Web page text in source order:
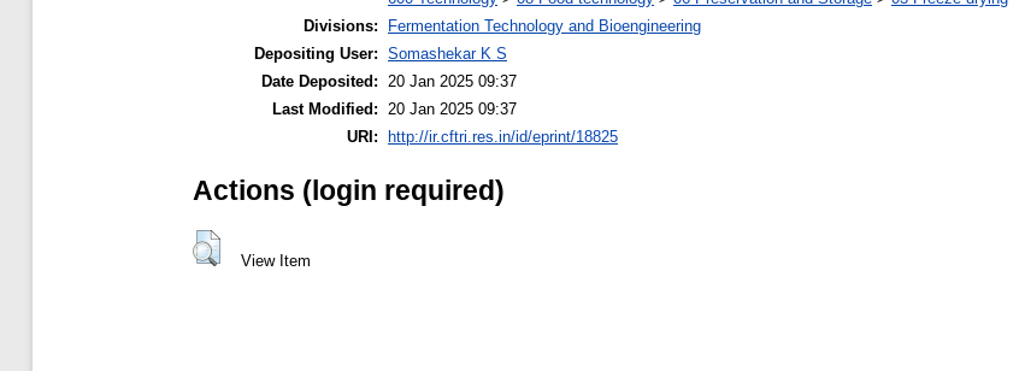
Divisions:
Fermentation Technology and Bioengineering
Depositing User: Somashekar K S
Date Deposited: 20 Jan 2025 09:37
Last Modified: 20 Jan 2025 09:37
URI:
http://ir.cftri.res.in/id/eprint/18825
Actions (login required)
View Item